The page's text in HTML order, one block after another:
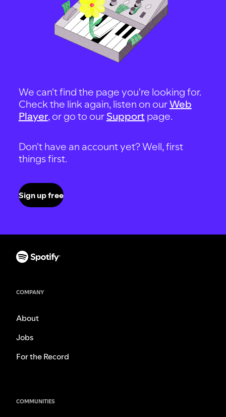
We can't find the page you're looking for.
Check the link again, listen on ourWeb
Player, or go to our Support page.
Don't have an account yet? Well, first
things first.
Sign up free
COMPANY
About
Jobs
For the Record
COMMUNITIES